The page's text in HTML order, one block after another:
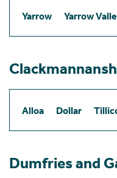
Yarrow
Yarrow
Alloa Dollar
Dumfries and